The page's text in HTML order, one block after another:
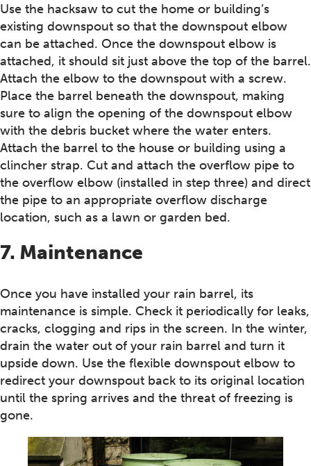
Use the hacksaw to cut the home or building’s
existing downspout so that the downspout elbow
can be attached. Once the downspout elbow is
attached, it should sit just above the top of the barrel.
Attach the elbow to the downspout with a screw.
Place the barrel beneath the downspout, making
sure to align the opening of the downspout elbow
with the debris bucket where the water enters.
Attach the barrel to the house or building using a
clincher strap. Cut and attach the overflow pipe to
the overflow elbow (installed in step three) and direct
the pipe to an appropriate overflow discharge
location, such as a lawn or garden bed.
7. Maintenance
Once you have installed your rain barrel, its
maintenance is simple. Check it periodically for leaks,
cracks, clogging and rips in the screen. In the winter,
drain the water out of your rain barrel and turn it
upside down. Use the flexible downspout elbow to
redirect your downspout back to its original location
until the spring arrives and the threat of freezing is
gone.